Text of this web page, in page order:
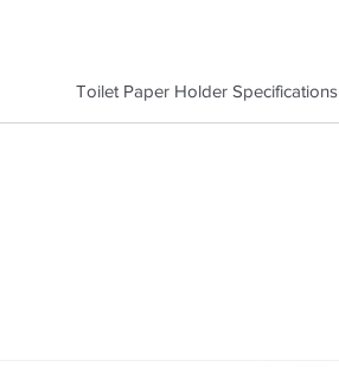
Toilet Paper Holder Specifications